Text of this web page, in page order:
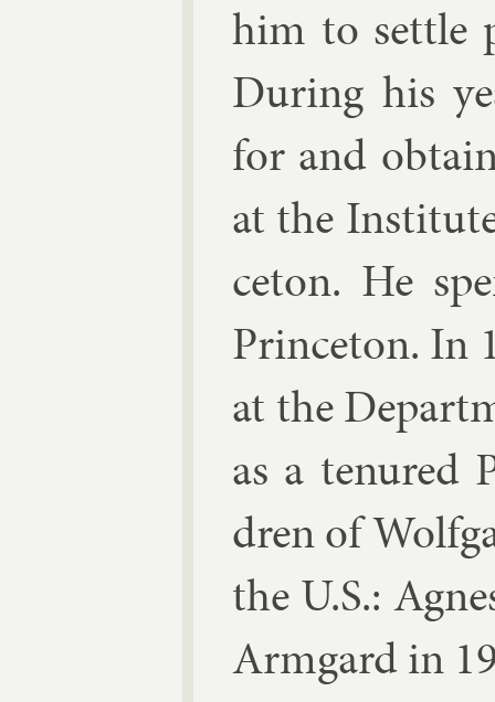
him to settle
Dur­ing his
for and
at the
ceton. He
Prin­ceton. In
at the
as a ten­ured
dren of
the U.S.:
Armgard in